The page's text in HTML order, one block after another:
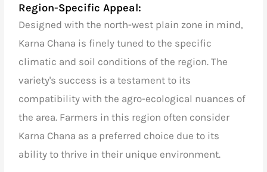
Region-Specific Appeal:
Designed with the north-west plain zone in mind,
Karna Chana is finely tuned to the specific
climatic and soil conditions of the region. The
variety's success is a testament to its
compatibility with the agro-ecological nuances of
the area. Farmers in this region often consider
Karna Chana as a preferred choice due to its
ability to thrive in their unique environment.